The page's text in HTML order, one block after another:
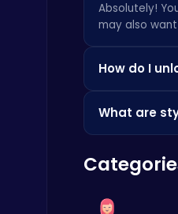
Fly High as the Ninja in an Epic Aerial Adventure!
Crazy Games
Absolutely!
may also
How do I
in-game
What are
rewards and